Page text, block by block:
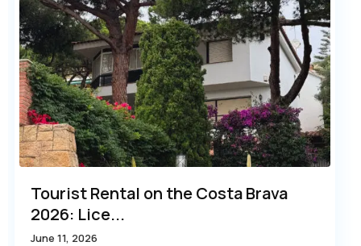
Tourist Rental on the Costa Brava
2026: Lice...
June 11, 2026